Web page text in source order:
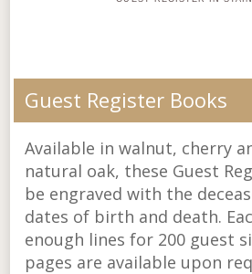
Guest Register Books
Available in walnut, cherry
natural oak, these Guest
be engraved with the
dates of birth and death.
enough lines for 200 guest
pages are available upon